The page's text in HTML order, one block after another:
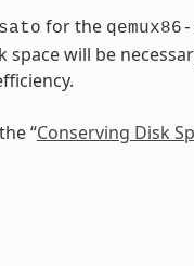
for the
space will be
“Conserving Disk